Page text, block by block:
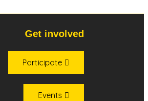
Get involved
Participate
Events